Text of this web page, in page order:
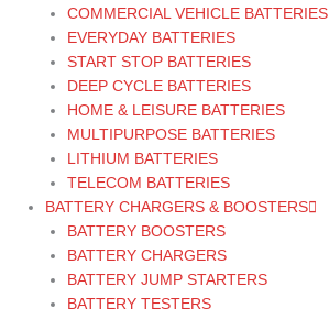
COMMERCIAL VEHICLE BATTERIES
EVERYDAY BATTERIES
START STOP BATTERIES
DEEP CYCLE BATTERIES
HOME & LEISURE BATTERIES
MULTIPURPOSE BATTERIES
LITHIUM BATTERIES
TELECOM BATTERIES
BATTERY CHARGERS & BOOSTERS
BATTERY BOOSTERS
BATTERY CHARGERS
BATTERY JUMP STARTERS
BATTERY TESTERS